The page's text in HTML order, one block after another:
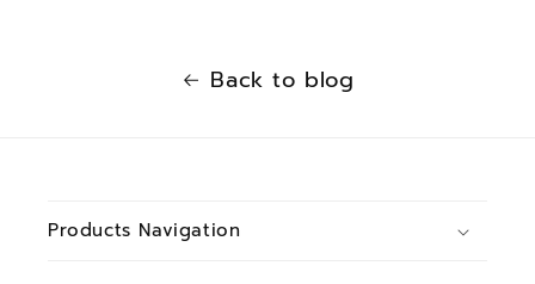
Back to blog
Products Navigation